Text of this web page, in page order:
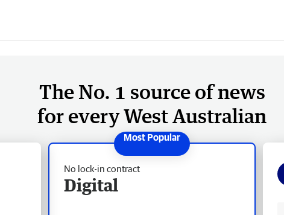
The No. 1 source of news
for every West Australian
No lock-in contract
Digital